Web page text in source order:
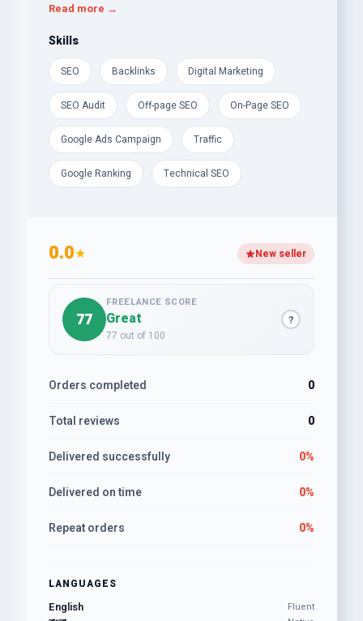
since 2019, I craft strategies that drive traffic, boost
engagement, and increase conversions. We offer
On-page of-page SEO Service and safe do-follow
backlinks, high DA/PA backlinks, and proven Google
ranking optimization techniques to enhance visibility
and performance.
Our commitment is to keep your website well-
optimized and secure. Try our services today and
Read more →
Skills
SEO Backlinks Digital Marketing
SEO Audit Off-page SEO On-Page SEO
Google Ads Campaign Traffic
Google Ranking Technical SEO
0.0★ New seller
77
FREELANCE SCORE
Great
77 out of 100
?
Orders completed 0
Total reviews 0
Delivered successfully 0%
Delivered on time 0%
Repeat orders 0%
LANGUAGES
English Fluent